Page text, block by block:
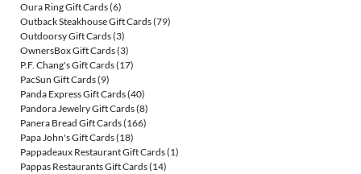
Oura Ring Gift Cards(6)
Outback Steakhouse Gift Cards(79)
Outdoorsy Gift Cards(3)
OwnersBox Gift Cards(3)
P.F. Chang's Gift Cards(17)
PacSun Gift Cards(9)
Panda Express Gift Cards(40)
Pandora Jewelry Gift Cards(8)
Panera Bread Gift Cards(166)
Papa John's Gift Cards(18)
Pappadeaux Restaurant Gift Cards(1)
Pappas Restaurants Gift Cards(14)